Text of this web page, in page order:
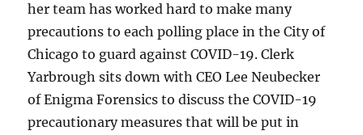
her team has worked hard to make many
precautions to each polling place in the City of
Chicago to guard against COVID-19. Clerk
Yarbrough sits down with CEO Lee Neubecker
of Enigma Forensics to discuss the COVID-19
precautionary measures that will be put in